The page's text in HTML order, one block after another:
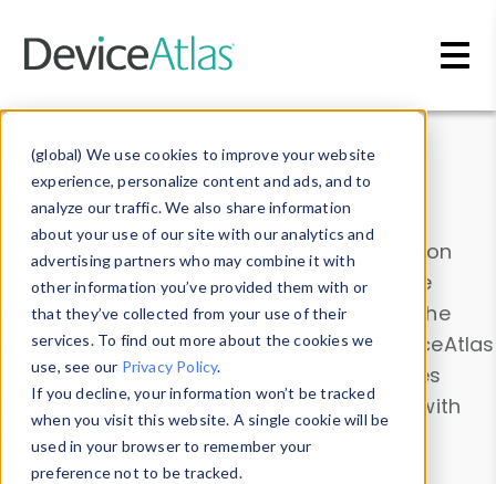
(global) We use cookies to improve your website
experience, personalize content and ads, and to
analyze our traffic. We also share information
about your use of our site with our analytics and
advertising partners who may combine it with
other information you’ve provided them with or
that they’ve collected from your use of their
services. To find out more about the cookies we
use, see our Privacy Policy.
If you decline, your information won’t be tracked
when you visit this website. A single cookie will be
used in your browser to remember your
preference not to be tracked.
Data & Insights
Explore our device data. Drill into information
and properties on all devices or contribute
information with theDevice Browser
. Use the
Data Explorerto explore and analyze DeviceAtlas
data. Check our available device properties
from ourProperty List. Test a User-Agent with
theHTTP Headers Parser.